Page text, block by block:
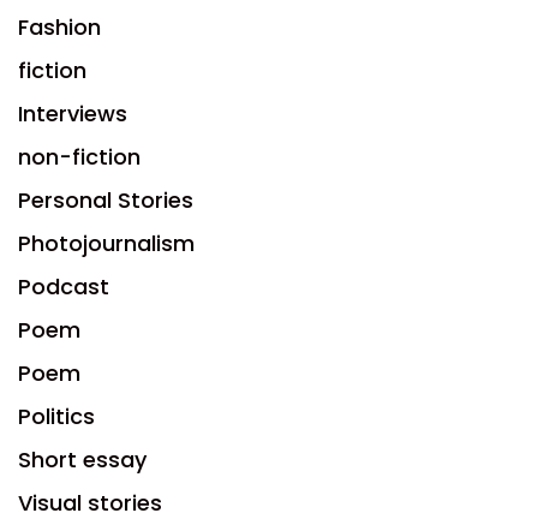
Fashion
fiction
Interviews
non-fiction
Personal Stories
Photojournalism
Podcast
Poem
Poem
Politics
Short essay
Visual stories